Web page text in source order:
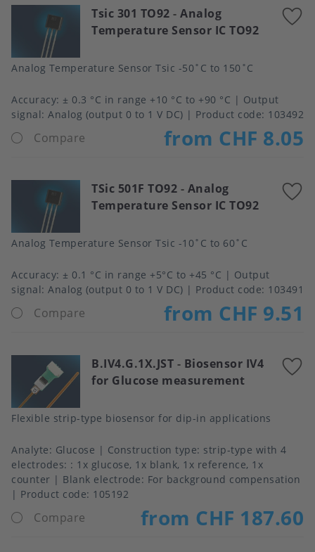
Tsic 301 TO92 - Analog
Temperature Sensor IC TO92
Analog Temperature Sensor Tsic -50˚C to 150˚C
Accuracy ± 0.3 °C in range +10 °C to +90 °C
Output
signal Analog (output 0 to 1 V DC) Product code: 103492
Compare from CHF 8.05
TSic 501F TO92 - Analog
Temperature Sensor IC TO92
Analog Temperature Sensor Tsic -10˚C to 60˚C
Accuracy ± 0.1 °C in range +5°C to +45 °C
Output
signal Analog (output 0 to 1 V DC) Product code: 103491
Compare from CHF 9.51
B.IV4.G.1X.JST - Biosensor IV4
for Glucose measurement
Flexible strip-type biosensor for dip-in applications
Analyte Glucose Construction type strip-type with 4
electrodes: : 1x glucose, 1x blank, 1x reference, 1x
counter
Blank electrode
For background compensation
Product code: 105192
Compare from CHF 187.60